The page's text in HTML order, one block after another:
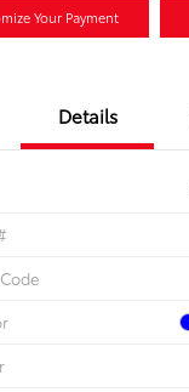
Your Payment
Details